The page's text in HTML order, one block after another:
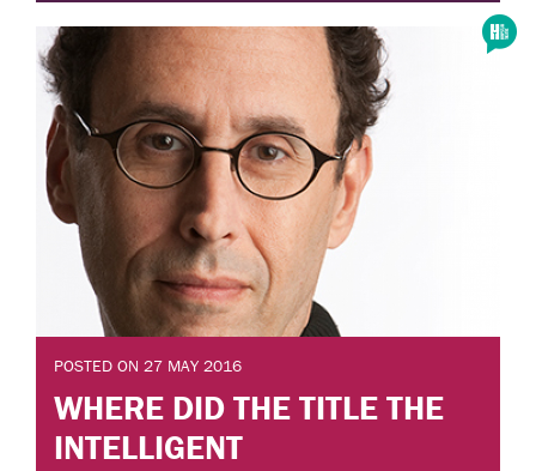
POSTED ON 27 MAY 2016
WHERE DID THE TITLE THE
INTELLIGENT